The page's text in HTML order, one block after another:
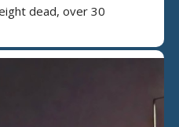
dead, over 30